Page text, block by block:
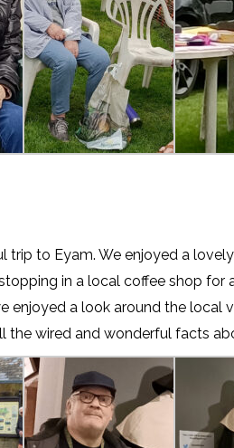
trip to Eyam. We enjoyed a
in a local coffee shop for
enjoyed a look around the local
the wired and wonderful facts